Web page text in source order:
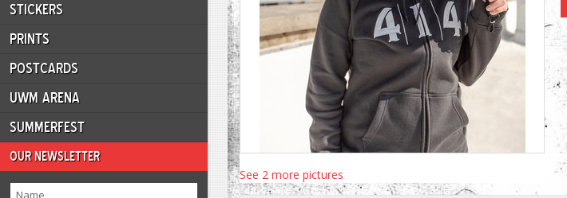
STICKERS
PRINTS
POSTCARDS
UWM ARENA
SUMMERFEST
OUR NEWSLETTER
See 2 more pictures